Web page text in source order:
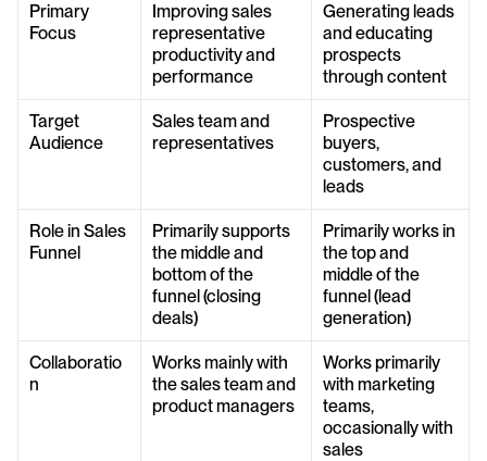
Primary
Focus
Improving sales
representative
productivity and
performance
Generating leads
and educating
prospects
through content
Target
Audience
Sales team and
representatives
Prospective
buyers,
customers, and
leads
Role in Sales
Funnel
Primarily supports
the middle and
bottom of the
funnel (closing
deals)
Primarily works in
the top and
middle of the
funnel (lead
generation)
Collaboratio
n
Works mainly with
the sales team and
product managers
Works primarily
with marketing
teams,
occasionally with
sales